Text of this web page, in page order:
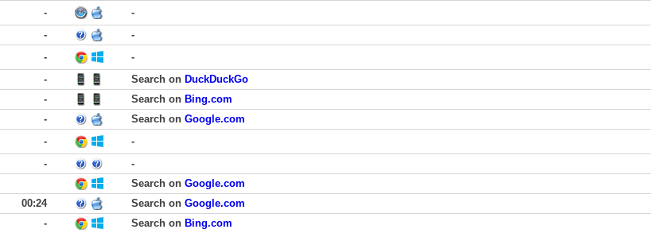
-
-
-
-
-
-
- Search on DuckDuckGo
- Search on Bing.com
- Search on Google.com
-
-
-
-
Search on Google.com
00:24 Search on Google.com
- Search on Bing.com